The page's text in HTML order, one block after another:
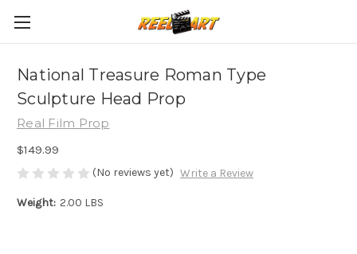
National Treasure Roman Type
Sculpture Head Prop
Real Film Prop
$149.99
(No reviews yet) Write a Review
Weight: 2.00 LBS